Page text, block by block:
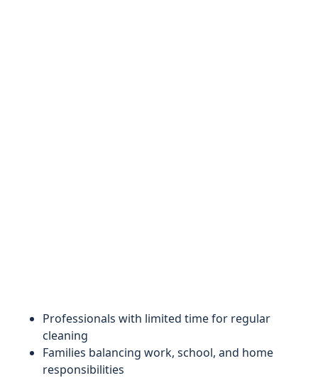
Professionals with limited time for regular
cleaning
Families balancing work, school, and home
responsibilities